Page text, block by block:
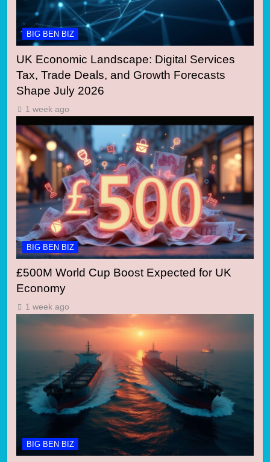
BIG BEN BIZ
UK Economic Landscape: Digital Services
Tax, Trade Deals, and Growth Forecasts
Shape July 2026
1 week ago
BIG BEN BIZ
£500M World Cup Boost Expected for UK
Economy
1 week ago
BIG BEN BIZ